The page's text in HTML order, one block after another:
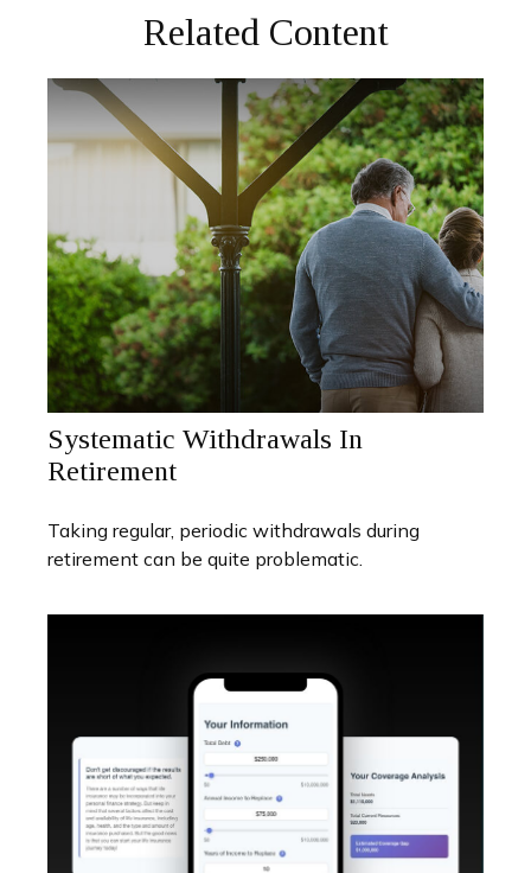
Related Content
Systematic Withdrawals In
Retirement
Taking regular, periodic withdrawals during
retirement can be quite problematic.